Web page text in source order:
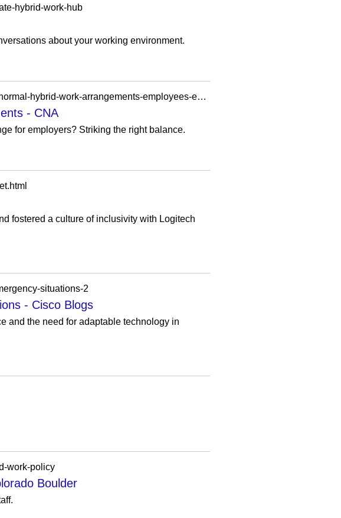
hybrid-work-hub
about your working environment.
https://www.channelnewsasia.com/asia/companies-pandemic-covid-19-new-normal-hybrid-work-arrangements-employees-employers-3050036
- CNA
for employers? Striking the right balance.
fostered a culture of inclusivity with Logitech
situations-2
- Cisco Blogs
and the need for adaptable technology in
work-policy
Boulder